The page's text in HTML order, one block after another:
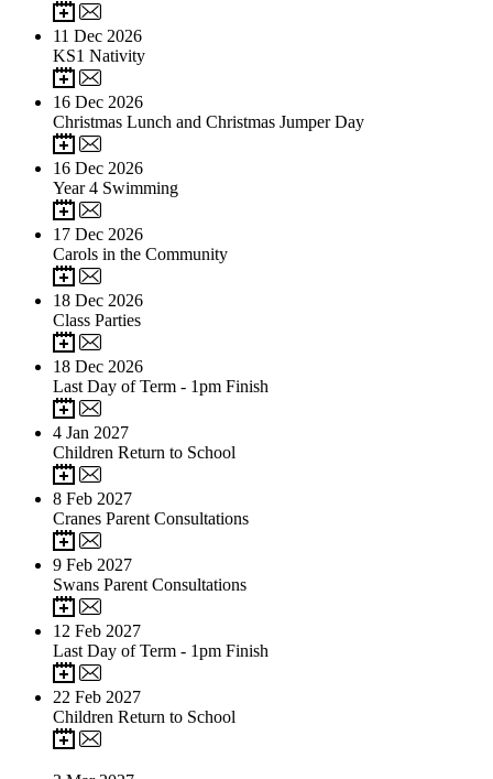
11 Dec 2026
KS1 Nativity
16 Dec 2026
Christmas Lunch and Christmas Jumper Day
16 Dec 2026
Year 4 Swimming
17 Dec 2026
Carols in the Community
18 Dec 2026
Class Parties
18 Dec 2026
Last Day of Term - 1pm Finish
4 Jan 2027
Children Return to School
8 Feb 2027
Cranes Parent Consultations
9 Feb 2027
Swans Parent Consultations
12 Feb 2027
Last Day of Term - 1pm Finish
22 Feb 2027
Children Return to School